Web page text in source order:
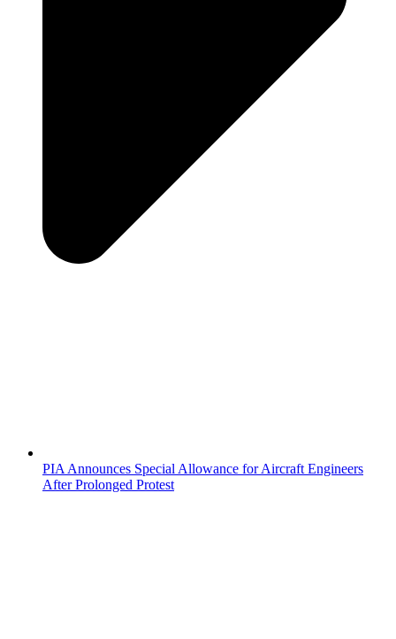
PIA Announces Special Allowance for Aircraft Engineers
After Prolonged Protest